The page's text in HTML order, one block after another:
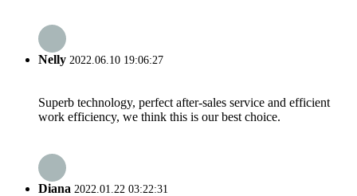
Nelly 2022.06.10 19:06:27
Superb technology, perfect after-sales service and efficient
work efficiency, we think this is our best choice.
Diana 2022.01.22 03:22:31